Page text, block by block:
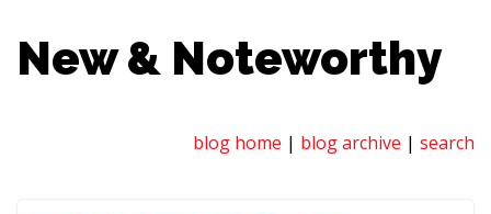
New & Noteworthy
blog home | blog archive | search